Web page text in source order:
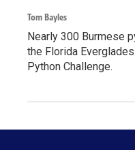
Tom Bayles
Nearly 300 Burmese
the Florida
Python Challenge.